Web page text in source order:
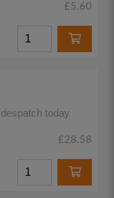
£5.60
today
£28.58